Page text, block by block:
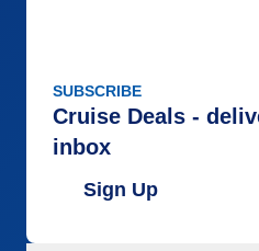
SUBSCRIBE
Cruise Deals -
inbox
Sign Up